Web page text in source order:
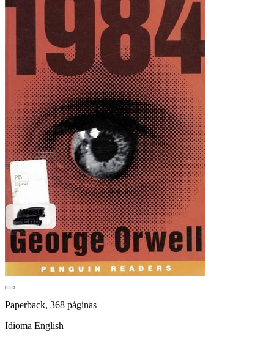
Paperback, 368 páginas
Idioma English